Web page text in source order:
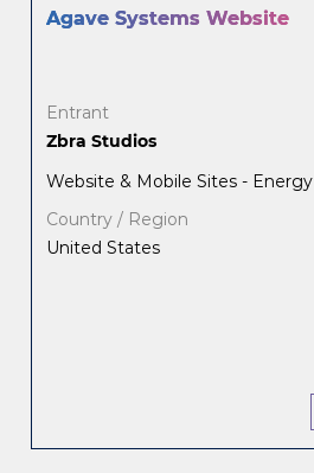
Agave Systems Website
Entrant
Zbra Studios
Website & Mobile Sites - Energy
Country / Region
United States